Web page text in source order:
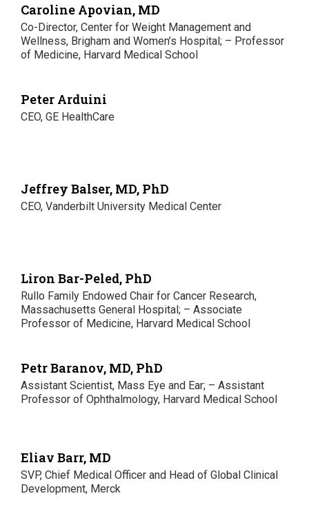
Caroline Apovian, MD
Co-Director, Center for Weight Management and
Wellness, Brigham and Women’s Hospital; – Professor
of Medicine, Harvard Medical School
Peter Arduini
CEO, GE HealthCare
Jeffrey Balser, MD, PhD
CEO, Vanderbilt University Medical Center
Liron Bar-Peled, PhD
Rullo Family Endowed Chair for Cancer Research,
Massachusetts General Hospital; – Associate
Professor of Medicine, Harvard Medical School
Petr Baranov, MD, PhD
Assistant Scientist, Mass Eye and Ear; – Assistant
Professor of Ophthalmology, Harvard Medical School
Eliav Barr, MD
SVP, Chief Medical Officer and Head of Global Clinical
Development, Merck